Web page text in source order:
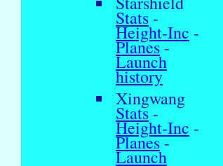
Stats -
Height-Inc -
Planes-
Launch
history
Xingwang
Stats -
Height-Inc -
Planes-
Launch